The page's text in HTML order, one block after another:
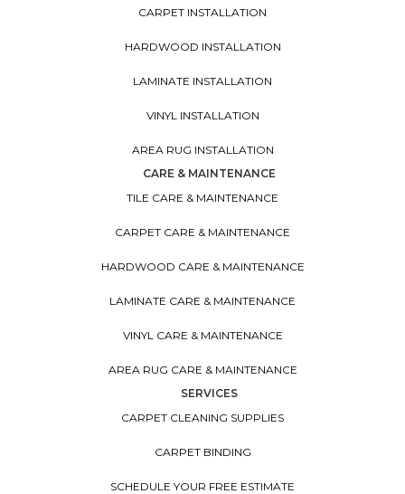
CARPET INSTALLATION
HARDWOOD INSTALLATION
LAMINATE INSTALLATION
VINYL INSTALLATION
AREA RUG INSTALLATION
CARE & MAINTENANCE
TILE CARE & MAINTENANCE
CARPET CARE & MAINTENANCE
HARDWOOD CARE & MAINTENANCE
LAMINATE CARE & MAINTENANCE
VINYL CARE & MAINTENANCE
AREA RUG CARE & MAINTENANCE
SERVICES
CARPET CLEANING SUPPLIES
CARPET BINDING
SCHEDULE YOUR FREE ESTIMATE